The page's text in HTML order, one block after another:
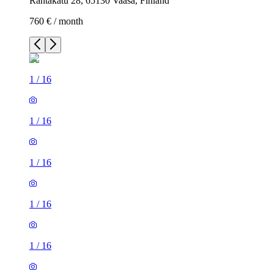
760 € / month
1 / 16
1 / 16
1 / 16
1 / 16
1 / 16